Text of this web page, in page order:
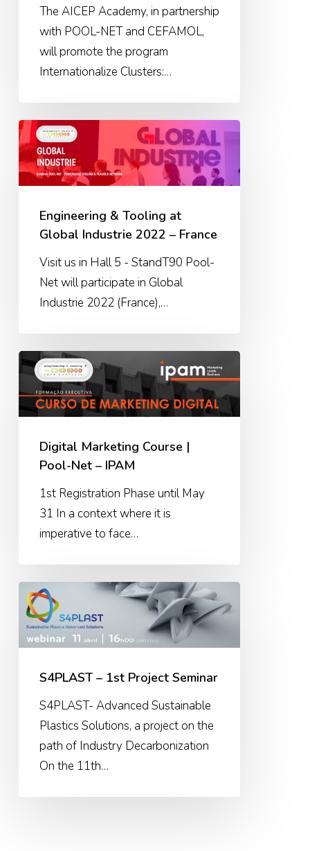
The AICEP Academy, in partnership
with POOL-NET and CEFAMOL,
will promote the program
Internationalize Clusters:…
Engineering
&
Tooling
at
Global
Industrie
France
Engineering & Tooling at
Global Industrie 2022 – France
Visit us in Hall 5 - StandT90 Pool-
Net will participate in Global
Industrie 2022 (France),…
Digital
Marketing
Course
|
Pool-
IPAM
Digital Marketing Course |
Pool-Net – IPAM
1st Registration Phase until May
31 In a context where it is
imperative to face…
S4PLAST
1st
Project
Seminar
S4PLAST – 1st Project Seminar
S4PLAST- Advanced Sustainable
Plastics Solutions, a project on the
path of Industry Decarbonization
On the 11th…